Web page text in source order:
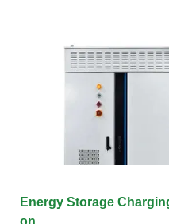
Energy Storage
on